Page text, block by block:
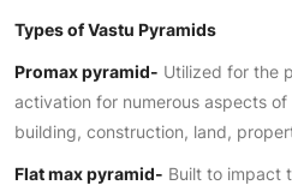
Types of Vastu Pyramids
Promax pyramid- Utilized for the
activation for numerous aspects
building, construction, land,
Flat max pyramid- Built to impact